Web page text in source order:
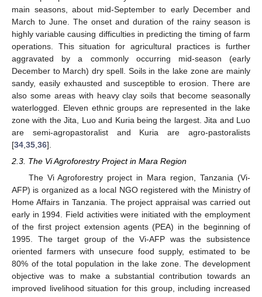
main seasons, about mid-September to early December and
March to June. The onset and duration of the rainy season is
highly variable causing difficulties in predicting the timing of farm
operations. This situation for agricultural practices is further
aggravated by a commonly occurring mid-season (early
December to March) dry spell. Soils in the lake zone are mainly
sandy, easily exhausted and susceptible to erosion. There are
also some areas with heavy clay soils that become seasonally
waterlogged. Eleven ethnic groups are represented in the lake
zone with the Jita, Luo and Kuria being the largest. Jita and Luo
are semi-agropastoralist and Kuria are agro-pastoralists
[34,35,36].
2.3. The Vi Agroforestry Project in Mara Region
The Vi Agroforestry project in Mara region, Tanzania (Vi-
AFP) is organized as a local NGO registered with the Ministry of
Home Affairs in Tanzania. The project appraisal was carried out
early in 1994. Field activities were initiated with the employment
of the first project extension agents (PEA) in the beginning of
1995. The target group of the Vi-AFP was the subsistence
oriented farmers with unsecure food supply, estimated to be
80% of the total population in the lake zone. The development
objective was to make a substantial contribution towards an
improved livelihood situation for this group, including increased